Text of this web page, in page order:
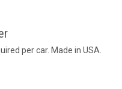
per car. Made in USA.